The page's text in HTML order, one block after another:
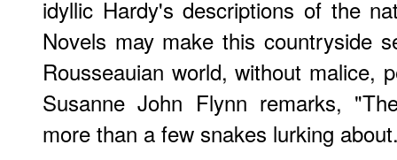
idyllic Hardy's descriptions of the
Novels may make this countryside
Rousseauian world, without malice,
Susanne John Flynn remarks,
more than a few snakes lurking